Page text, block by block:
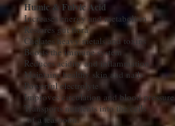
Humic & Fulvic Acid
Increases energy and metabolism
Restores gut flora
Chelates heavy metals and toxins
Boosts the immune system
Reduces acidity and inflammation
Maintains healthy skin and nails
Powerful electrolyte
Improves circulation and blood pressure
Transports nutrients into the cells
of a teaspoon.